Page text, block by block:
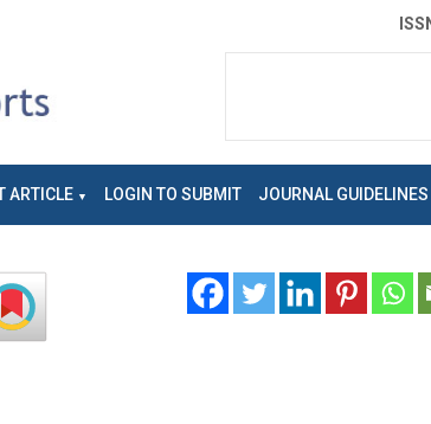
ARTICLE LOGIN TO SUBMIT JOURNAL GUIDELINES